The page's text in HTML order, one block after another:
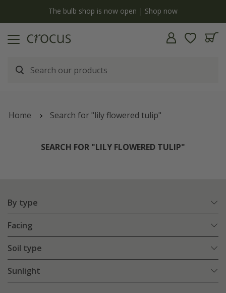
The bulb shop is now open | Shop now
Home Search for "lily flowered tulip"
SEARCH FOR "LILY FLOWERED TULIP"
By type
Facing
Soil type
Sunlight